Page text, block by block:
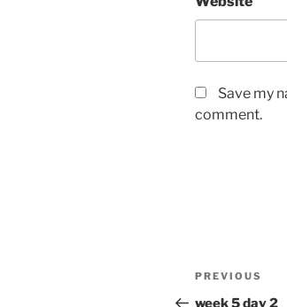
Save my
comment.
Post
Previous
Post
PREVIOUS
week 5 day 2